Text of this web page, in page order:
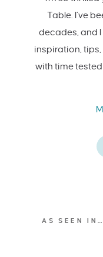
Table. I’ve
decades, and
inspiration,
with time
AS SEEN IN…